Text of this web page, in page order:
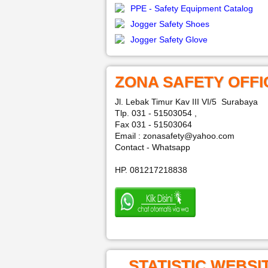
PPE - Safety Equipment Catalog
Jogger Safety Shoes
Jogger Safety Glove
ZONA SAFETY
Jl. Lebak Timur Kav III VI/5 Surabaya
Tlp. 031 - 51503054 ,
Fax 031 - 51503064
Email : zonasafety@yahoo.com
Contact - Whatsapp
HP. 081217218838